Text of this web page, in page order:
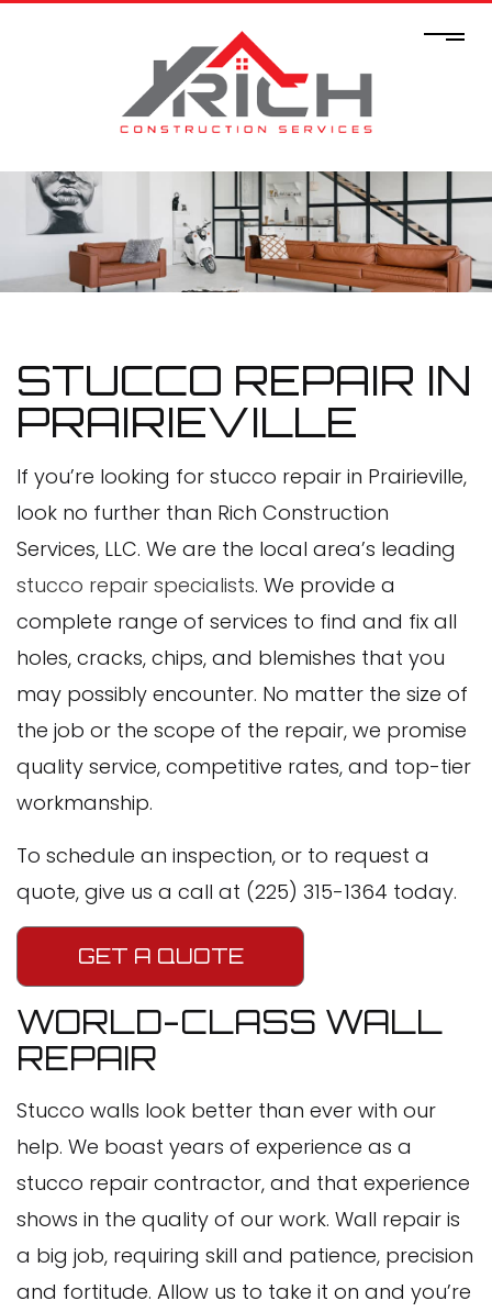
STUCCO REPAIR IN
PRAIRIEVILLE
If you’re looking for stucco repair in Prairieville,
look no further than Rich Construction
Services, LLC. We are the local area’s leading
stucco repair specialists. We provide a
complete range of services to find and fix all
holes, cracks, chips, and blemishes that you
may possibly encounter. No matter the size of
the job or the scope of the repair, we promise
quality service, competitive rates, and top-tier
workmanship.
To schedule an inspection, or to request a
quote, give us a call at (225) 315-1364 today.
GET A QUOTE
WORLD-CLASS WALL
REPAIR
Stucco walls look better than ever with our
help. We boast years of experience as a
stucco repair contractor, and that experience
shows in the quality of our work. Wall repair is
a big job, requiring skill and patience, precision
and fortitude. Allow us to take it on and you’re